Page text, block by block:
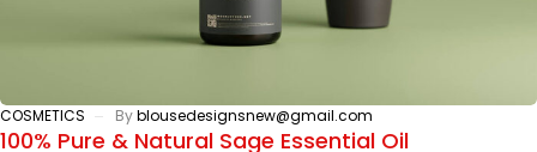
COSMETICS Byblousedesignsnew@gmail.com
100% Pure & Natural Sage Essential Oil